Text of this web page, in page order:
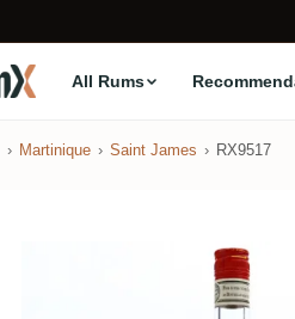
All Rums
Martinique Saint James RX9517